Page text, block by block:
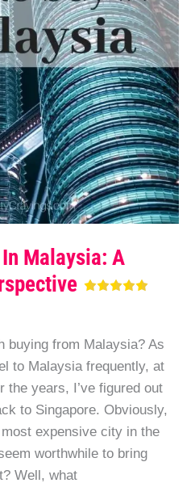
Malaysia: A
buying from Malaysia? As
to Malaysia frequently, at
the years, I’ve figured out
to Singapore. Obviously,
expensive city in the
worthwhile to bring
Well, what